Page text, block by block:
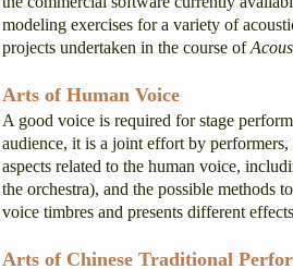
modeling exercises for a variety of
projects undertaken in the course of
Arts of Human Voice
A good voice is required for stage
audience, it is a joint effort by
aspects related to the human voice,
the orchestra), and the possible methods
voice timbres and presents different
Arts of Chinese Traditional